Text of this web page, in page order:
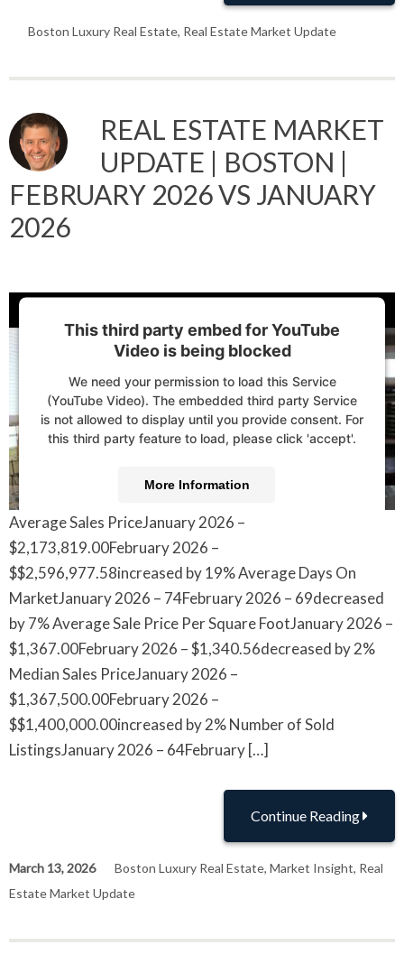
Boston Luxury Real Estate, Real Estate Market Update
REAL ESTATE MARKET
UPDATE | BOSTON |
FEBRUARY 2026 VS JANUARY
2026
This third party embed for YouTube
Video is being blocked
We need your permission to load this Service
(YouTube Video). The embedded third party Service
is not allowed to display until you provide consent. For
this third party feature to load, please click 'accept'.
More Information
Accept
Powered by
Usercentrics Consent Management
Platform
Average Sales PriceJanuary 2026 –
$2,173,819.00February 2026 –
$$2,596,977.58increased by 19% Average Days On
MarketJanuary 2026 – 74February 2026 – 69decreased
by 7% Average Sale Price Per Square FootJanuary 2026 –
$1,367.00February 2026 – $1,340.56decreased by 2%
Median Sales PriceJanuary 2026 –
$1,367,500.00February 2026 –
$$1,400,000.00increased by 2% Number of Sold
ListingsJanuary 2026 – 64February […]
Continue Reading
March 13, 2026 Boston Luxury Real Estate, Market Insight, Real
Estate Market Update